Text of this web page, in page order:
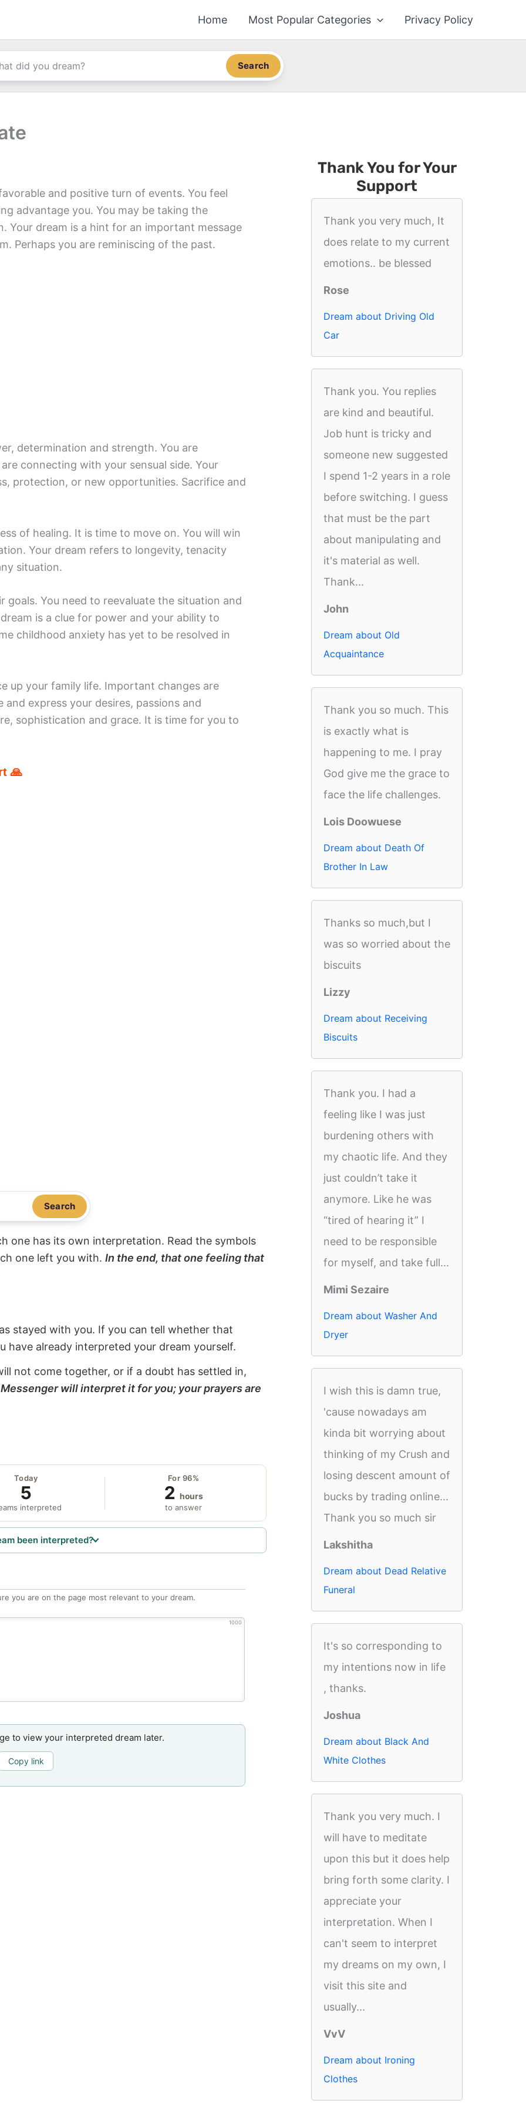
Home Most Popular Categories Privacy Policy
Search
and positive turn of events. You feel
advantage you. You may be taking the
Your dream is a hint for an important message
Perhaps you are reminiscing of the past.
determination and strength. You are
connecting with your sensual side. Your
protection, or new opportunities. Sacrifice and
of healing. It is time to move on. You will win
Your dream refers to longevity, tenacity
situation.
goals. You need to reevaluate the situation and
is a clue for power and your ability to
childhood anxiety has yet to be resolved in
up your family life. Important changes are
express your desires, passions and
sophistication and grace. It is time for you to
🙏
Search
one has its own interpretation. Read the symbols
one left you with. In the end, that one feeling that
stayed with you. If you can tell whether that
have already interpreted your dream yourself.
not come together, or if a doubt has settled in,
will interpret it for you; your prayers are
Today
5
interpreted
For 96%
2 hours
to answer
been interpreted?
you are on the page most relevant to your dream.
1000
to view your interpreted dream later.
Copy link
Thank You for Your
Support
Thank you very much, It
does relate to my current
emotions.. be blessed
Rose
Dream about Driving Old
Car
Thank you. You replies
are kind and beautiful.
Job hunt is tricky and
someone new suggested
I spend 1-2 years in a role
before switching. I guess
that must be the part
about manipulating and
it's material as well.
Thank...
John
Dream about Old
Acquaintance
Thank you so much. This
is exactly what is
happening to me. I pray
God give me the grace to
face the life challenges.
Lois Doowuese
Dream about Death Of
Brother In Law
Thanks so much,but I
was so worried about the
biscuits
Lizzy
Dream about Receiving
Biscuits
Thank you. I had a
feeling like I was just
burdening others with
my chaotic life. And they
just couldn’t take it
anymore. Like he was
“tired of hearing it” I
need to be responsible
for myself, and take full...
Mimi Sezaire
Dream about Washer And
Dryer
I wish this is damn true,
'cause nowadays am
kinda bit worrying about
thinking of my Crush and
losing descent amount of
bucks by trading online...
Thank you so much sir
Lakshitha
Dream about Dead Relative
Funeral
It's so corresponding to
my intentions now in life
, thanks.
Joshua
Dream about Black And
White Clothes
Thank you very much. I
will have to meditate
upon this but it does help
bring forth some clarity. I
appreciate your
interpretation. When I
can't seem to interpret
my dreams on my own, I
visit this site and
usually...
VvV
Dream about Ironing
Clothes